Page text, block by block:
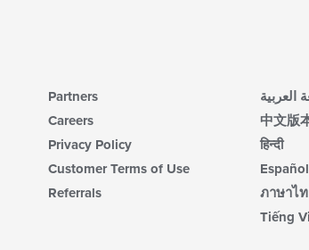
Partners
Careers
Privacy Policy
Customer Terms of Use
Referrals
العربية
中文版
हिन्दी
Español
ภาษาไ
Tiếng